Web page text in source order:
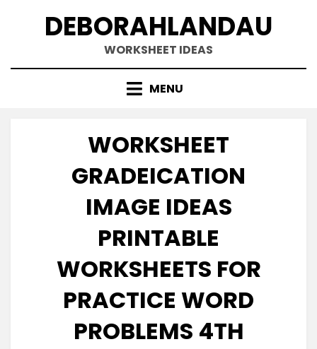
DEBORAHLANDAU
WORKSHEET IDEAS
MENU
WORKSHEET
GRADEICATION
IMAGE IDEAS
PRINTABLE
WORKSHEETS FOR
PRACTICE WORD
PROBLEMS 4TH